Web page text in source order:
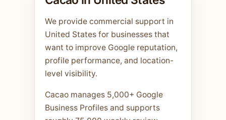
We provide commercial support in
United States for businesses that
want to improve Google reputation,
profile performance, and location-
level visibility.
Cacao manages 5,000+ Google
Business Profiles and supports